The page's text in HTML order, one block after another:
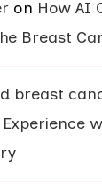
on How AI
Breast
breast
Experience